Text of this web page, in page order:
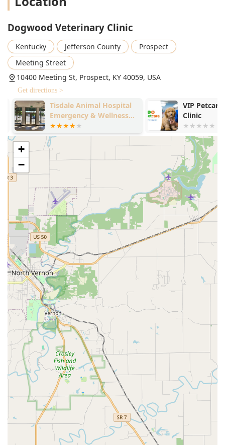
Dogwood Veterinary Clinic
Kentucky Jefferson County
Prospect
Meeting Street
10400 Meeting St, Prospect, KY 40059, USA
Get directions >
Tisdale Animal Hospital
Emergency & Wellness
Center
VIP Petcare
Clinic
+
−